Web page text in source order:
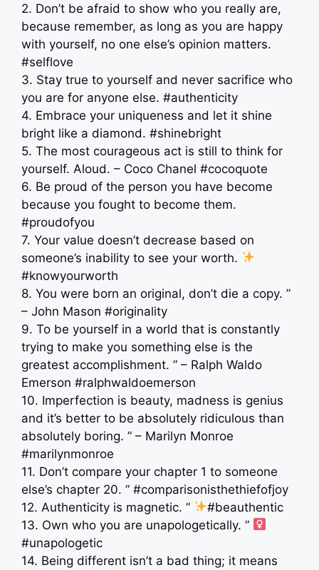
2. Don’t be afraid to show who you really are,
because remember, as long as you are happy
with yourself, no one else’s opinion matters.
#selflove
3. Stay true to yourself and never sacrifice who
you are for anyone else. #authenticity
4. Embrace your uniqueness and let it shine
bright like a diamond. #shinebright
5. The most courageous act is still to think for
yourself. Aloud. – Coco Chanel #cocoquote
6. Be proud of the person you have become
because you fought to become them.
#proudofyou
7. Your value doesn’t decrease based on
someone’s inability to see your worth.
#knowyourworth
8. You were born an original, don’t die a copy. ”
– John Mason #originality
9. To be yourself in a world that is constantly
trying to make you something else is the
greatest accomplishment. ” – Ralph Waldo
Emerson #ralphwaldoemerson
10. Imperfection is beauty, madness is genius
and it’s better to be absolutely ridiculous than
absolutely boring. ” – Marilyn Monroe
#marilynmonroe
11. Don’t compare your chapter 1 to someone
else’s chapter 20. ” #comparisonisthethiefofjoy
12. Authenticity is magnetic. ”
#beauthentic
13. Own who you are unapologetically. ” ‍
#unapologetic
14. Being different isn’t a bad thing; it means